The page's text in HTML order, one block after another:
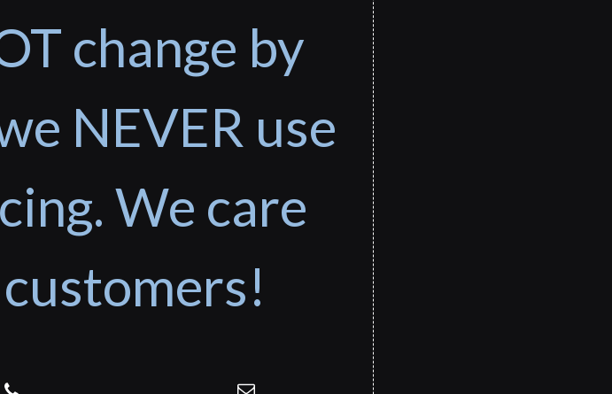
change by
NEVER use
We care